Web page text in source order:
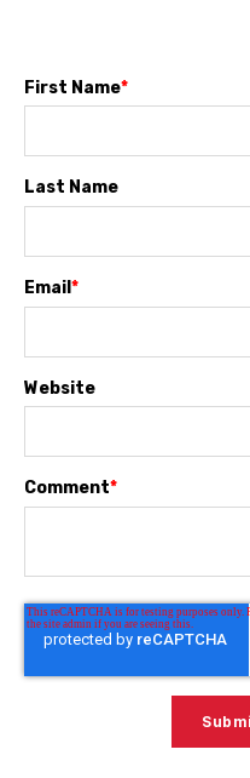
First Name*
Last Name
Email *
Website
Comment*